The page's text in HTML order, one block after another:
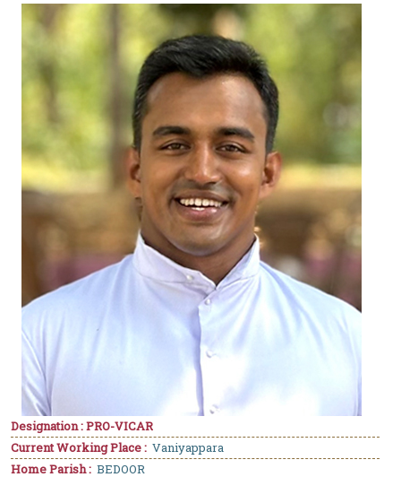
Designation : PRO-VICAR
Current Working Place : Vaniyappara
Home Parish : BEDOOR